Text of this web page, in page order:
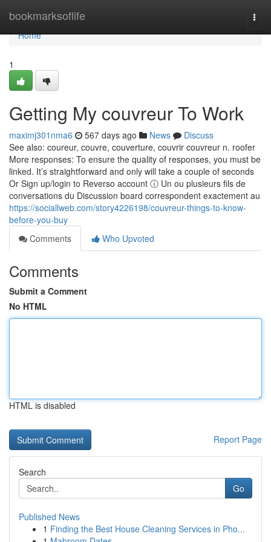
bookmarksoflife
Home
Home
1
Getting My couvreur To Work
maximj301nma6 567 days ago News
Discuss
See also: coureur, couvre, couverture, couvrir couvreur n. roofer
More responses: To ensure the quality of responses, you must be
linked. It’s straightforward and only will take a couple of seconds
Or Sign up/login to Reverso account ⓘ Un ou plusieurs fils de
conversations du Discussion board correspondent exactement au
https://sociallweb.com/story4226198/couvreur-things-to-know-
before-you-buy
Comments
Who Upvoted
Comments
Submit a Comment
No HTML
HTML is disabled
Report Page
Search
Go
Published News
1 Finding the Best House Cleaning Services in Pho...